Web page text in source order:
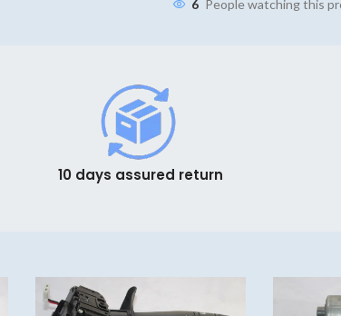
6 People watching this
10 days assured return